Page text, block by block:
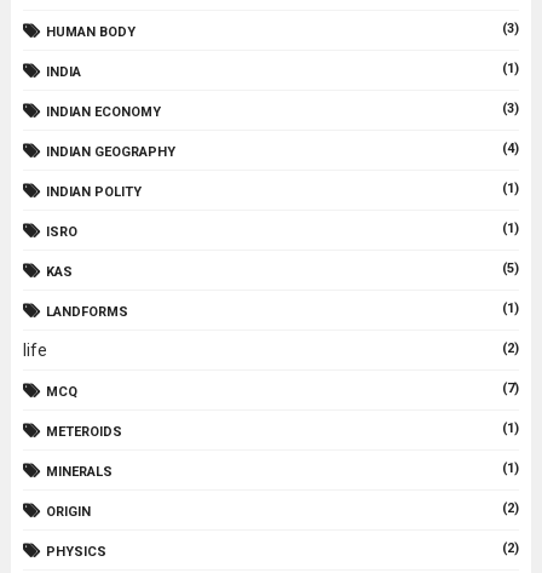
HUMAN BODY (3)
INDIA (1)
INDIAN ECONOMY (3)
INDIAN GEOGRAPHY (4)
INDIAN POLITY (1)
ISRO (1)
KAS (5)
LANDFORMS (1)
life (2)
MCQ (7)
METEROIDS (1)
MINERALS (1)
ORIGIN (2)
PHYSICS (2)